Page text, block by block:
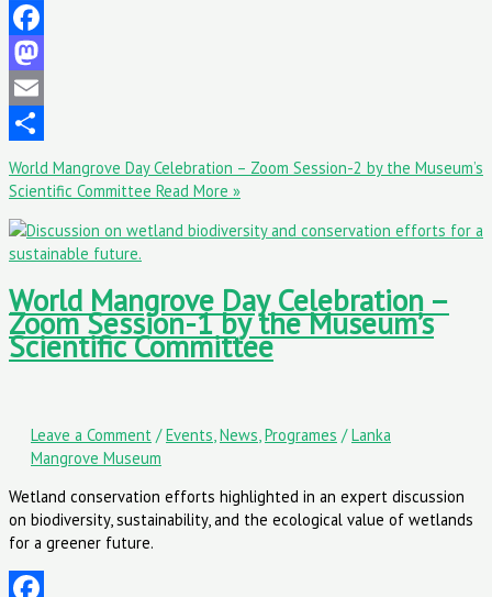
Facebook
Mastodon
Email
Share
World Mangrove Day Celebration – Zoom Session-2 by the Museum’s
Scientific Committee Read More »
World Mangrove Day Celebration –
Zoom Session-1 by the Museum’s
Scientific Committee
Leave a Comment /Events News Programes /Lanka
Mangrove Museum
Wetland conservation efforts highlighted in an expert discussion
on biodiversity, sustainability, and the ecological value of wetlands
for a greener future.